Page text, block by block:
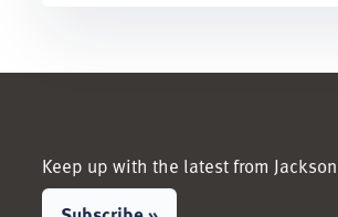
Keep up with the latest from